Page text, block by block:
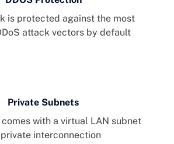
is protected against the most
attack vectors by default
Private Subnets
comes with a virtual LAN subnet
interconnection